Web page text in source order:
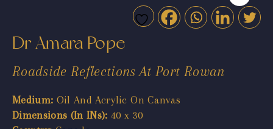
Dr Amara Pope
Roadside Reflections At Port Rowan
Medium: Oil And Acrylic On Canvas
Dimensions (In INs): 40 x 30